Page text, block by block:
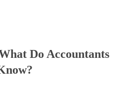
Do Accountants